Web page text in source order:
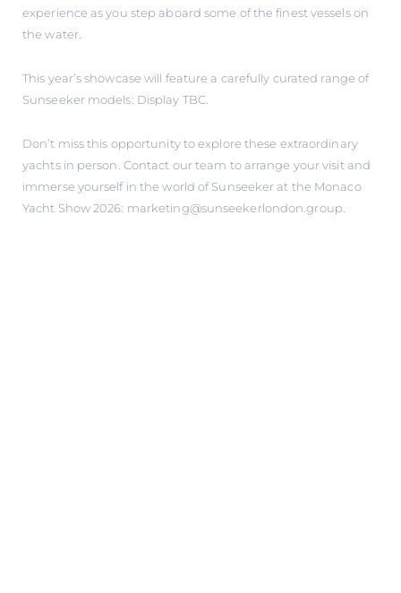
experience as you step aboard some of the finest vessels on
the water.
This year’s showcase will feature a carefully curated range of
Sunseeker models: Display TBC.
Don’t miss this opportunity to explore these extraordinary
yachts in person. Contact our team to arrange your visit and
immerse yourself in the world of Sunseeker at the Monaco
Yacht Show 2026: marketing@sunseekerlondon.group.